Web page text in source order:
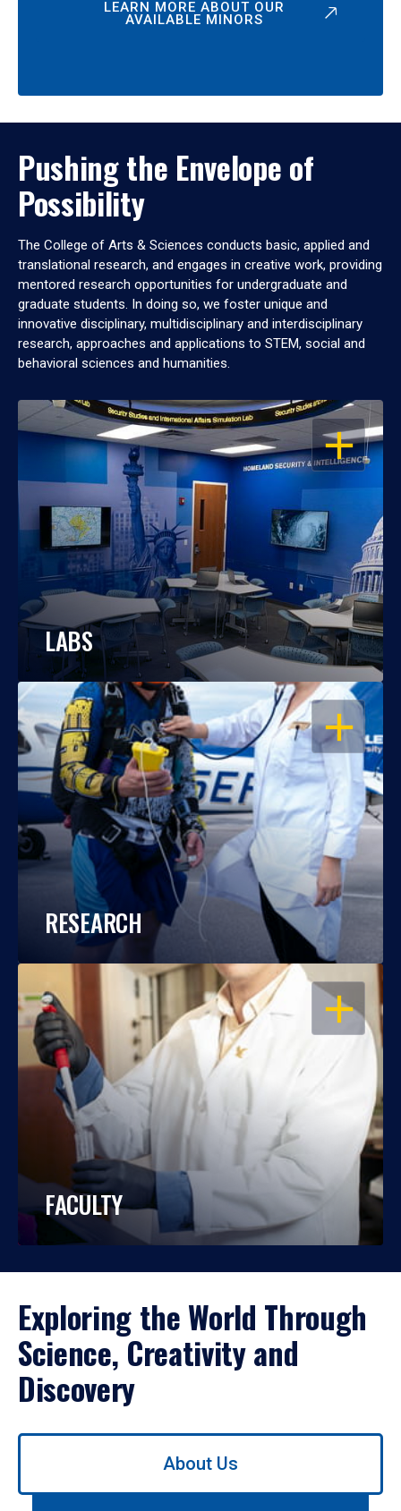
LEARN MORE ABOUT OUR
AVAILABLE MINORS
Pushing the Envelope of
Possibility
The College of Arts & Sciences conducts basic, applied and
translational research, and engages in creative work, providing
mentored research opportunities for undergraduate and
graduate students. In doing so, we foster unique and
innovative disciplinary, multidisciplinary and interdisciplinary
research, approaches and applications to STEM, social and
behavioral sciences and humanities.
OPEN
LABS
OPEN
RESEARCH
OPEN
FACULTY
Exploring the World Through
Science, Creativity and
Discovery
Use
About Us